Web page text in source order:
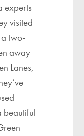
experts
visited
a two-
away
Lanes,
beautiful